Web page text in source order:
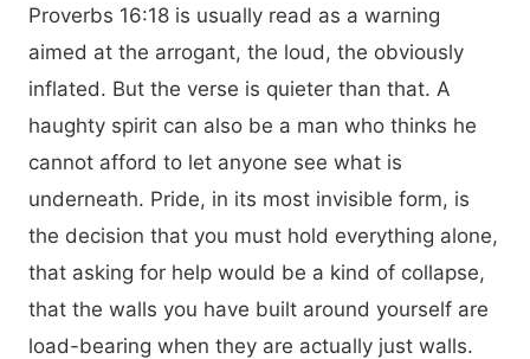
Proverbs 16:18 is usually read as a warning
aimed at the arrogant, the loud, the obviously
inflated. But the verse is quieter than that. A
haughty spirit can also be a man who thinks he
cannot afford to let anyone see what is
underneath. Pride, in its most invisible form, is
the decision that you must hold everything alone,
that asking for help would be a kind of collapse,
that the walls you have built around yourself are
load-bearing when they are actually just walls.